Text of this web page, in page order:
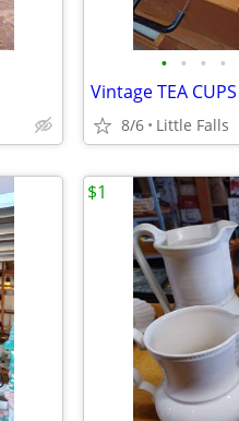
• • • •
Vintage TEA CUPS
8/6 Little Falls
$1